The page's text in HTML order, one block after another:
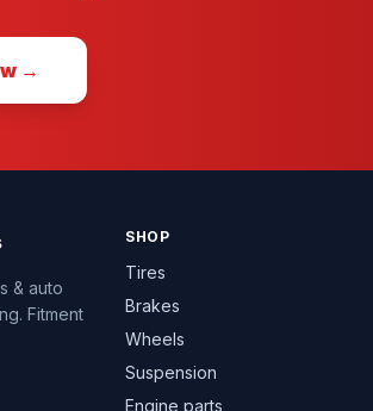
→
& auto
Fitment
SHOP
Tires
Brakes
Wheels
Suspension
Engine parts